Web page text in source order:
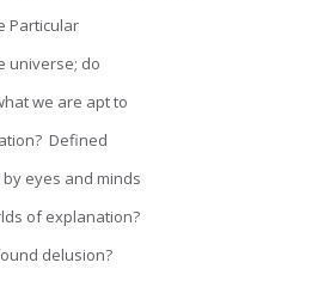
Particular
universe; do
we are apt to
Defined
eyes and minds
of explanation?
delusion?